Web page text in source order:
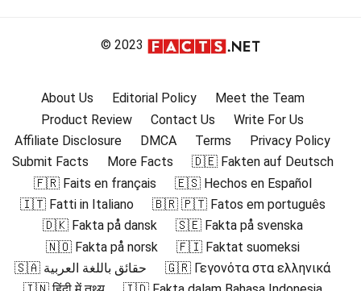
© 2023
About Us Editorial Policy
Meet the Team
Product Review
Contact Us
Write For Us
Affiliate Disclosure
DMCA Terms
Privacy Policy
Submit Facts
More Facts
🇩🇪 Fakten auf Deutsch
🇫🇷 Faits en français
🇪🇸 Hechos en Español
🇮🇹 Fatti in Italiano
🇧🇷 🇵🇹 Fatos em português
🇩🇰 Fakta på dansk
🇸🇪 Fakta på svenska
🇳🇴 Fakta på norsk
🇫🇮 Faktat suomeksi
🇸🇦 حقائق باللغة العربية
🇬🇷 Γεγονότα στα ελληνικά